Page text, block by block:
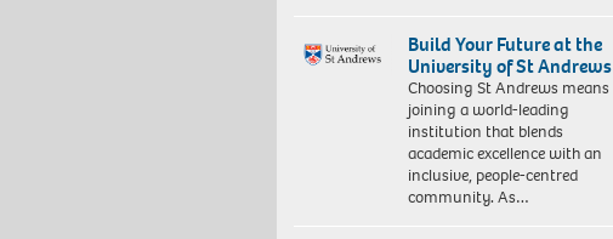
Build Your Future at the
University of St Andrews
Choosing St Andrews means
joining a world-leading
institution that blends
academic excellence with an
inclusive, people-centred
community. As…